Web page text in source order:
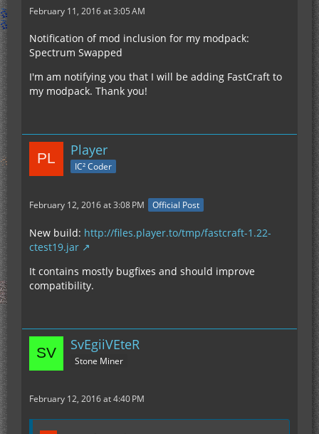
February 11, 2016 at 3:05 AM
Notification of mod inclusion for my modpack:
Spectrum Swapped
I'm am notifying you that I will be adding FastCraft to
my modpack. Thank you!
Player
IC² Coder
February 12, 2016 at 3:08 PM Official Post
New build: http://files.player.to/tmp/fastcraft-1.22-
ctest19.jar
It contains mostly bugfixes and should improve
compatibility.
SvEgiiVEteR
Stone Miner
February 12, 2016 at 4:40 PM